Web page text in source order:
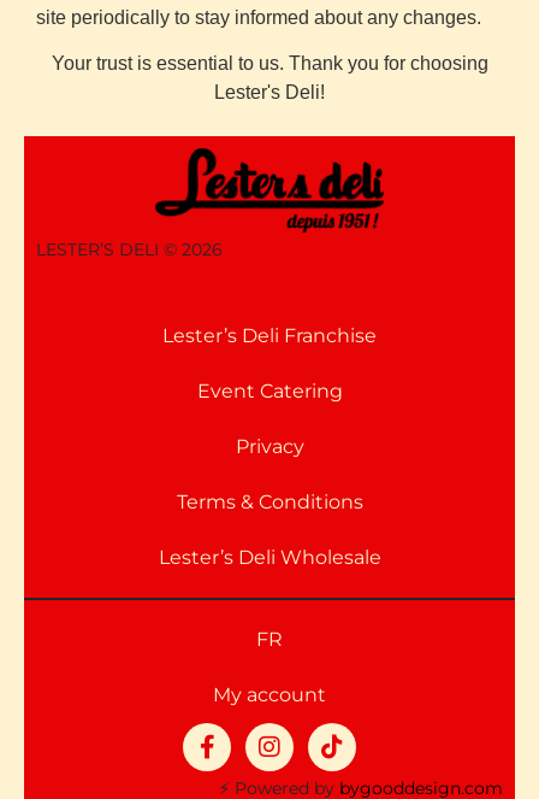
site periodically to stay informed about any changes.
Your trust is essential to us. Thank you for choosing
Lester's Deli!
LESTER’S DELI © 2026
Lester’s Deli Franchise
Event Catering
Privacy
Terms & Conditions
Lester’s Deli Wholesale
FR
My account
⚡ Powered by bygooddesign.com